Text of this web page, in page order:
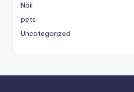
Nail
pets
Uncategorized